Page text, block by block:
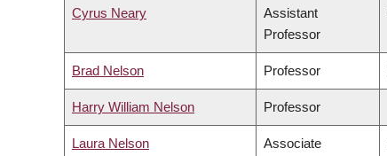
Cyrus Neary
Assistant
Professor
Brad Nelson Professor
Harry William Nelson Professor
Laura Nelson
Associate